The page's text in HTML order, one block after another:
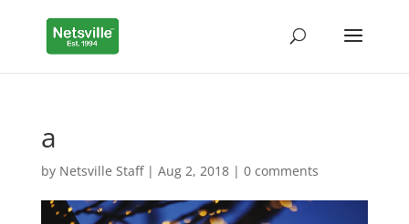
a
by Netsville Staff| Aug 2, 2018| 0 comments